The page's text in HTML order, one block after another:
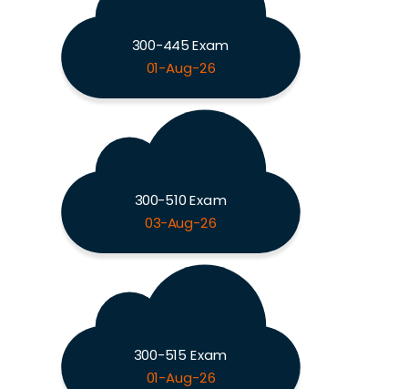
300-445 Exam
01-Aug-26
300-510 Exam
03-Aug-26
300-515 Exam
01-Aug-26